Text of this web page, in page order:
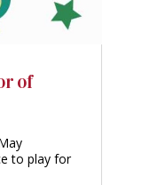
of
to play for